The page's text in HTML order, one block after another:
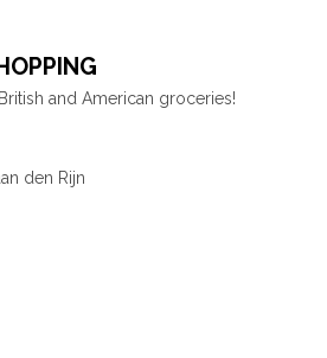
and American groceries!
den Rijn